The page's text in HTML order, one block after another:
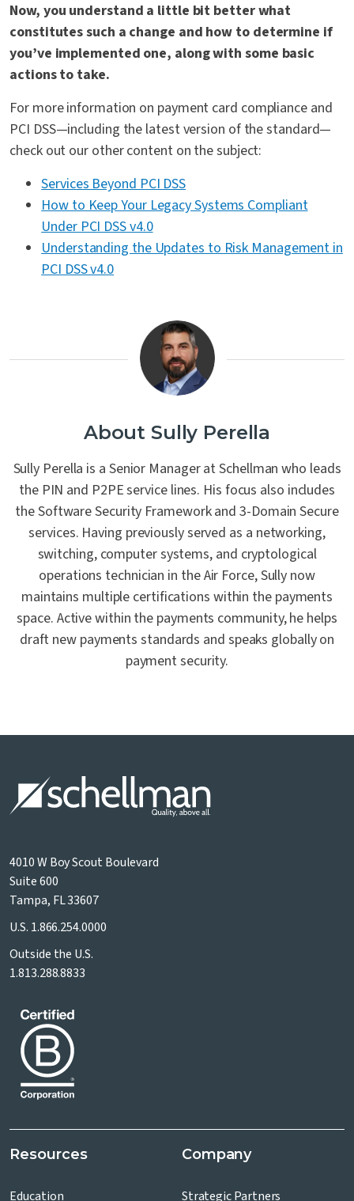
Now, you understand a little bit better what
constitutes such a change and how to determine if
you’ve implemented one, along with some basic
actions to take.
For more information on payment card compliance and
PCI DSS—including the latest version of the standard—
check out our other content on the subject:
Services Beyond PCI DSS
How to Keep Your Legacy Systems Compliant
Under PCI DSS v4.0
Understanding the Updates to Risk Management in
PCI DSS v4.0
About Sully Perella
Sully Perella is a Senior Manager at Schellman who leads
the PIN and P2PE service lines. His focus also includes
the Software Security Framework and 3-Domain Secure
services. Having previously served as a networking,
switching, computer systems, and cryptological
operations technician in the Air Force, Sully now
maintains multiple certifications within the payments
space. Active within the payments community, he helps
draft new payments standards and speaks globally on
payment security.
4010 W Boy Scout Boulevard
Suite 600
Tampa, FL 33607
U.S. 1.866.254.0000
Outside the U.S.
1.813.288.8833
Resources
Education
Company
Strategic Partners